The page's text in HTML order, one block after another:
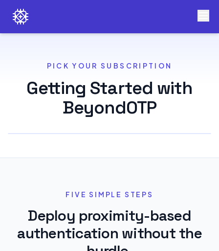
PICK YOUR SUBSCRIPTION
Getting Started with
BeyondOTP
FIVE SIMPLE STEPS
Deploy proximity-based
authentication without the